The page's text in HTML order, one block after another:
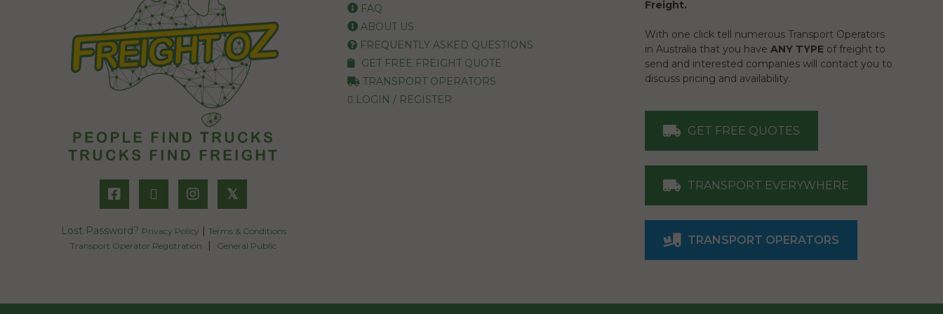
𝕏
Lost Password? Privacy Policy | Terms & Conditions
Transport Operator Registration
| General Public
FAQ
ABOUT US
FREQUENTLY ASKED QUESTIONS
GET FREE FREIGHT QUOTE
TRANSPORT OPERATORS
LOGIN / REGISTER
Freight.
With one click tell numerous Transport Operators
in Australia that you haveANY TYPE of freight to
send and interested companies will contact you to
discuss pricing and availability.
GET FREE QUOTES
TRANSPORT EVERYWHERE
TRANSPORT OPERATORS